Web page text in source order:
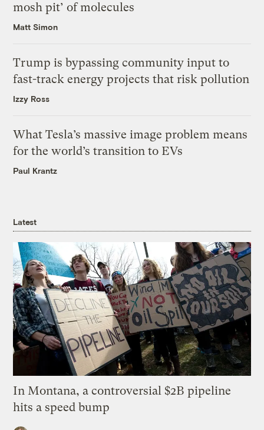
mosh pit’ of molecules
Matt Simon
Trump is bypassing community input to
fast-track energy projects that risk pollution
Izzy Ross
What Tesla’s massive image problem means
for the world’s transition to EVs
Paul Krantz
Latest
In Montana, a controversial $2B pipeline
hits a speed bump